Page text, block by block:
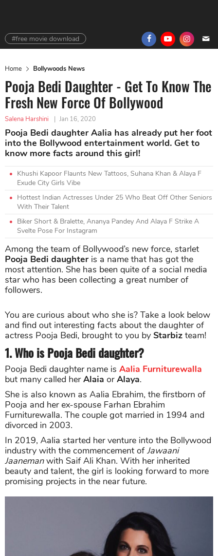
#free movie download
Home Bollywoods News
Pooja Bedi Daughter - Get To Know The
Fresh New Force Of Bollywood
Salena Harshini | Jan 16, 2020
Pooja Bedi daughter Aalia has already put her foot
into the Bollywood entertainment world. Get to
know more facts around this girl!
Khushi Kapoor Flaunts New Tattoos, Suhana Khan & Alaya F
Exude City Girls Vibe
Hottest Indian Actresses Under 25 Who Beat Off Other Seniors
With Their Talent
Biker Short & Bralette, Ananya Pandey And Alaya F Strike A
Svelte Pose For Instagram
Among the team of Bollywood’s new force, starlet
Pooja Bedi daughter is a name that has got the
most attention. She has been quite of a social media
star who has been collecting a great number of
followers.
You are curious about who she is? Take a look below
and find out interesting facts about the daughter of
actress Pooja Bedi, brought to you by Starbiz team!
1. Who is Pooja Bedi daughter?
Pooja Bedi daughter name is Aalia Furniturewalla
but many called herAlaia orAlaya.
She is also known as Aalia Ebrahim, the firstborn of
Pooja and her ex-spouse Farhan Ebrahim
Furniturewalla. The couple got married in 1994 and
divorced in 2003.
In 2019, Aalia started her venture into the Bollywood
industry with the commencement ofJawaani
Jaanemanwith Saif Ali Khan. With her inherited
beauty and talent, the girl is looking forward to more
promising projects in the near future.